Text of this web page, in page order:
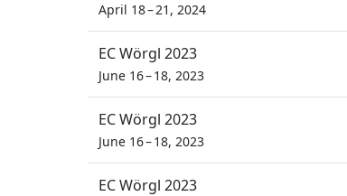
April 18 – 21, 2024
EC Wörgl 2023
June 16 – 18, 2023
EC Wörgl 2023
June 16 – 18, 2023
EC Wörgl 2023